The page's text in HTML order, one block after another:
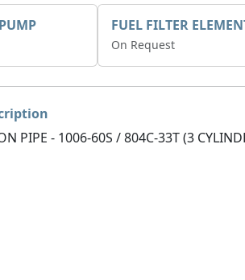
FUEL FILTER
On Request
PIPE - 1006-60S / 804C-33T (3